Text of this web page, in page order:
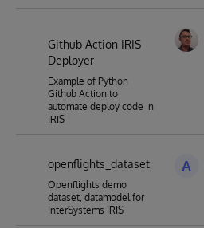
Github Action IRIS
Deployer
Example of Python
Github Action to
automate deploy code in
IRIS
openflights_dataset
Openflights demo
dataset, datamodel for
InterSystems IRIS
A